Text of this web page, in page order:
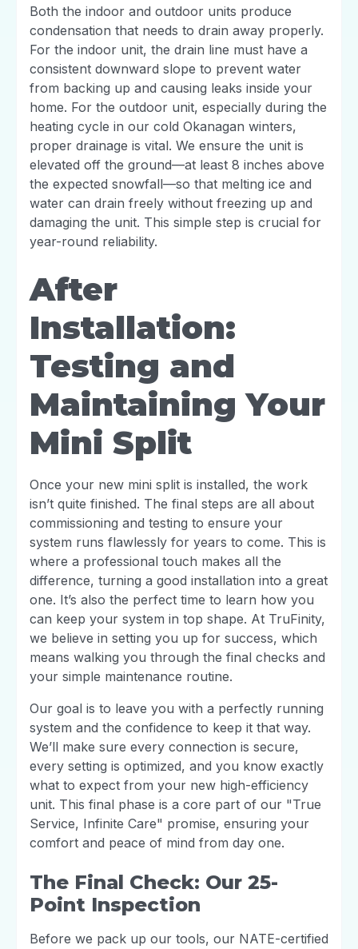
Both the indoor and outdoor units produce
condensation that needs to drain away properly.
For the indoor unit, the drain line must have a
consistent downward slope to prevent water
from backing up and causing leaks inside your
home. For the outdoor unit, especially during the
heating cycle in our cold Okanagan winters,
proper drainage is vital. We ensure the unit is
elevated off the ground—at least 8 inches above
the expected snowfall—so that melting ice and
water can drain freely without freezing up and
damaging the unit. This simple step is crucial for
year-round reliability.
After
Installation:
Testing and
Maintaining Your
Mini Split
Once your new mini split is installed, the work
isn’t quite finished. The final steps are all about
commissioning and testing to ensure your
system runs flawlessly for years to come. This is
where a professional touch makes all the
difference, turning a good installation into a great
one. It’s also the perfect time to learn how you
can keep your system in top shape. At TruFinity,
we believe in setting you up for success, which
means walking you through the final checks and
your simple maintenance routine.
Our goal is to leave you with a perfectly running
system and the confidence to keep it that way.
We’ll make sure every connection is secure,
every setting is optimized, and you know exactly
what to expect from your new high-efficiency
unit. This final phase is a core part of our "True
Service, Infinite Care" promise, ensuring your
comfort and peace of mind from day one.
The Final Check: Our 25-
Point Inspection
Before we pack up our tools, our NATE-certified